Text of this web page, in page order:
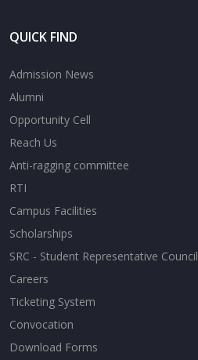
QUICK FIND
Admission News
Alumni
Opportunity Cell
Reach Us
Anti-ragging committee
RTI
Campus Facilities
Scholarships
SRC - Student Representative Council
Careers
Ticketing System
Convocation
Download Forms